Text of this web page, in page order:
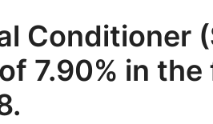
Conditioner
7.90% in